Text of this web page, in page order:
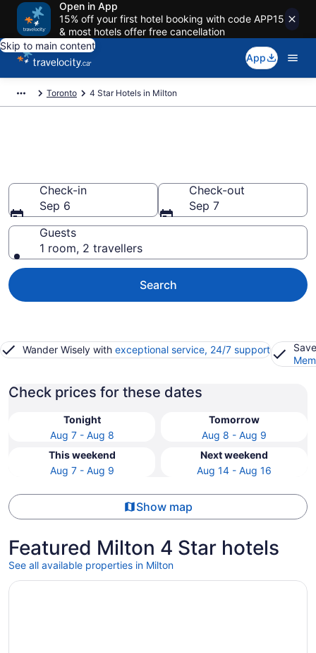
Open in App
15% off your first hotel booking with code APP15
& most hotels offer free cancellation
Skip to main content
App
Toronto 4 Star Hotels in Milton
Check-in
Sep 6
Check-out
Sep 7
Guests
1 room, 2 travellers
Search
Wander Wisely with exceptional service, 24/7 support
Check prices for these dates
Tonight
Aug 7 - Aug 8
Tomorrow
Aug 8 - Aug 9
This weekend
Aug 7 - Aug 9
Next weekend
Aug 14 - Aug 16
Show map
Featured Milton 4 Star hotels
See all available properties in Milton
Opens in a new window
Great Canadian Casino Resort Toronto